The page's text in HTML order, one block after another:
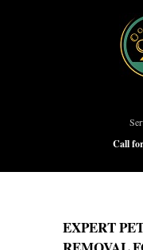
Call
EXPERT